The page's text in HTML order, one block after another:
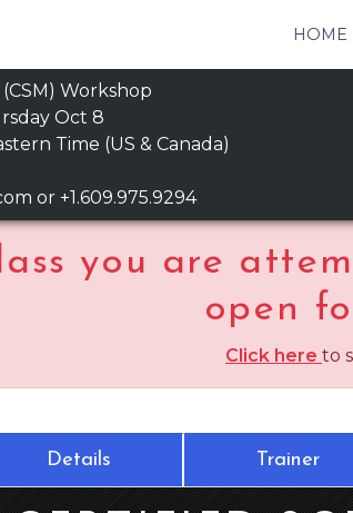
HOME
Workshop
Oct 8
Time (US & Canada)
or +1.609.975.9294
you are
open
Click here to
Details Trainer